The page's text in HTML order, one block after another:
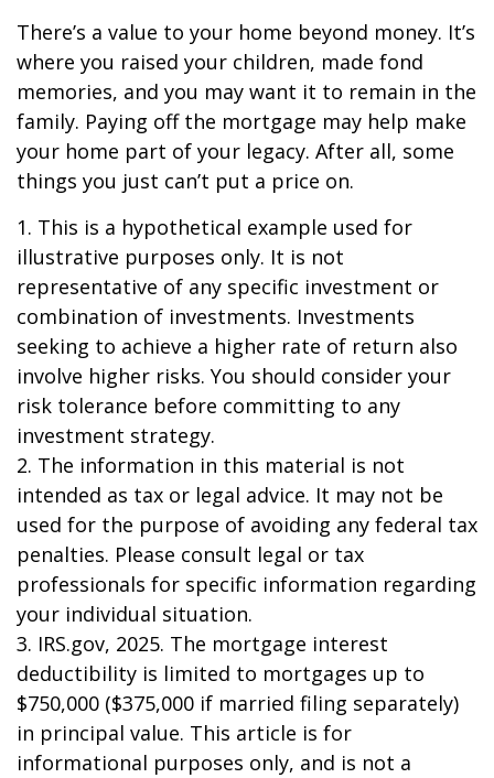
There’s a value to your home beyond money. It’s
where you raised your children, made fond
memories, and you may want it to remain in the
family. Paying off the mortgage may help make
your home part of your legacy. After all, some
things you just can’t put a price on.
1. This is a hypothetical example used for
illustrative purposes only. It is not
representative of any specific investment or
combination of investments. Investments
seeking to achieve a higher rate of return also
involve higher risks. You should consider your
risk tolerance before committing to any
investment strategy.
2. The information in this material is not
intended as tax or legal advice. It may not be
used for the purpose of avoiding any federal tax
penalties. Please consult legal or tax
professionals for specific information regarding
your individual situation.
3. IRS.gov, 2025. The mortgage interest
deductibility is limited to mortgages up to
$750,000 ($375,000 if married filing separately)
in principal value. This article is for
informational purposes only, and is not a